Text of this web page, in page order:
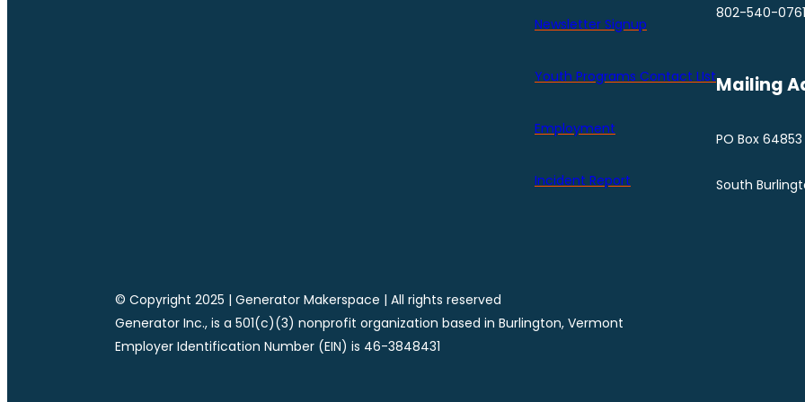
Newsletter Signup
Youth Programs Contact LIst
Employment
Incident Report
802-540-0761
Mailing
PO Box 64853
South
© Copyright 2025 | Generator Makerspace | All rights reserved
Generator Inc., is a 501(c)(3) nonprofit organization based in Burlington, Vermont
Employer Identification Number (EIN) is 46-3848431